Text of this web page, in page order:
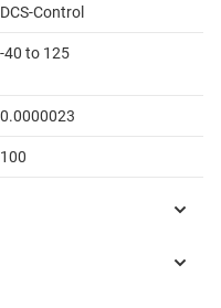
DCS-Control
-40 to 125
0.0000023
100